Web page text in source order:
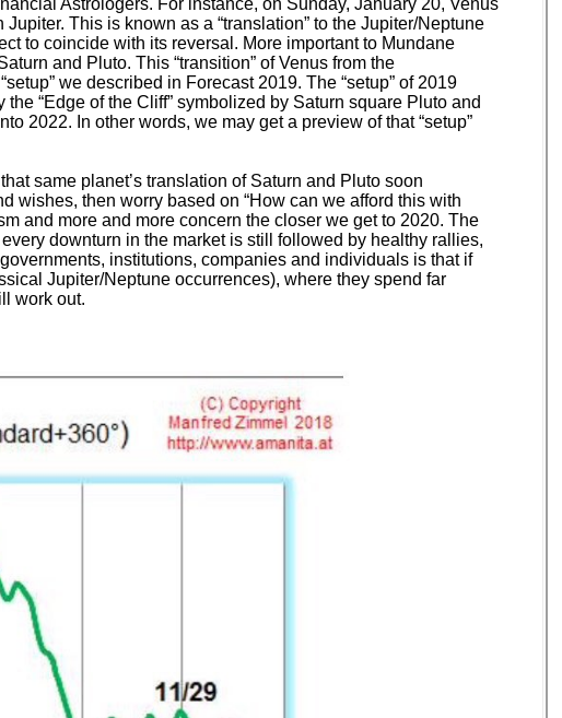
Astrologers. For instance, on Sunday, January 20, Venus
This is known as a “translation” to the Jupiter/Neptune
to coincide with its reversal. More important to Mundane
and Pluto. This “transition” of Venus from the
we described in Forecast 2019. The “setup” of 2019
“Edge of the Cliff” symbolized by Saturn square Pluto and
2022. In other words, we may get a preview of that “setup”
same planet’s translation of Saturn and Pluto soon
wishes, then worry based on “How can we afford this with
and more and more concern the closer we get to 2020. The
downturn in the market is still followed by healthy rallies,
institutions, companies and individuals is that if
Jupiter/Neptune occurrences), where they spend far
work out.